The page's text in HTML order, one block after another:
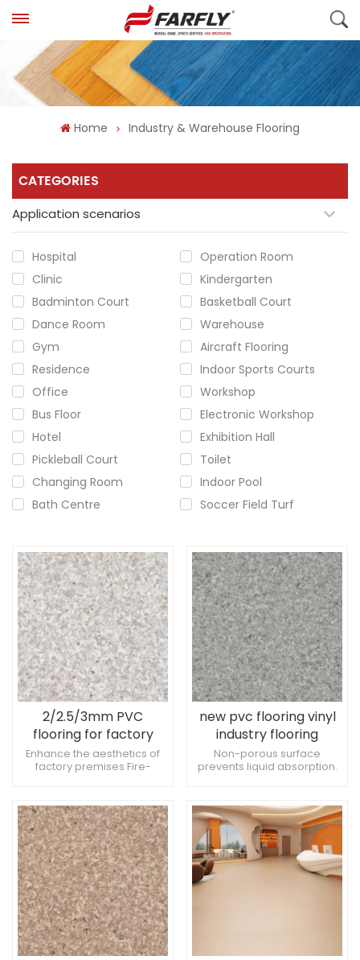
Home Industry & Warehouse Flooring
CATEGORIES
Application scenarios
Hospital
Operation Room
Clinic
Kindergarten
Badminton Court
Basketball Court
Dance Room
Warehouse
Gym
Aircraft Flooring
Residence
Indoor Sports Courts
Office
Workshop
Bus Floor
Electronic Workshop
Hotel
Exhibition Hall
Pickleball Court
Toilet
Changing Room
Indoor Pool
Bath Centre
Soccer Field Turf
2/2.5/3mm PVC
flooring for factory
Anti-slip and pressure
resistant
Enhance the aesthetics of
factory premises Fire-
the sense of comfort
new pvc flooring vinyl
industry flooring
Non-porous surface
prevents liquid absorption.
for ophthalmology
treatment spaces.